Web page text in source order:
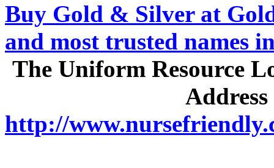
Buy Gold & Silver at
and most trusted names
The Uniform Resource
http://